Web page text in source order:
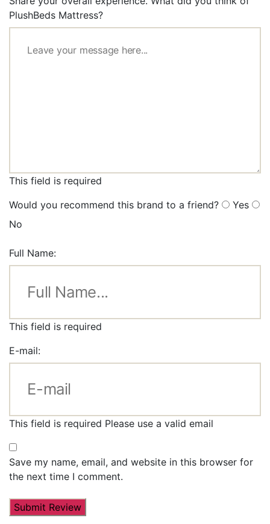
PlushBeds Mattress?
This field is required
Would you recommend this brand to a friend?
Yes
No
Full Name:
This field is required
E-mail:
This field is required Please use a valid email
Save my name, email, and website in this browser for
the next time I comment.